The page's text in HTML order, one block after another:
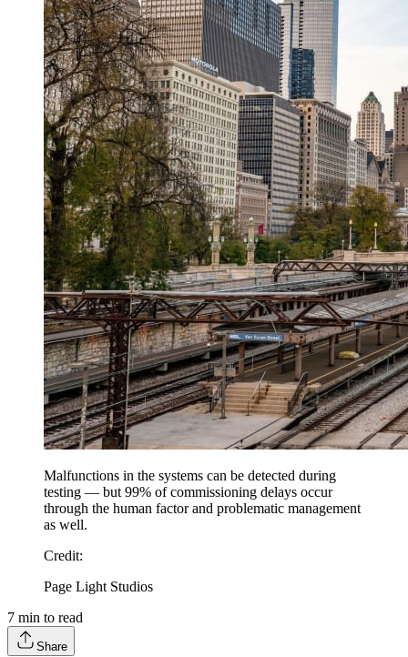
Malfunctions in the systems can be detected during
testing — but 99% of commissioning delays occur
through the human factor and problematic management
as well.
Credit:
Page Light Studios
7 min to read
Share